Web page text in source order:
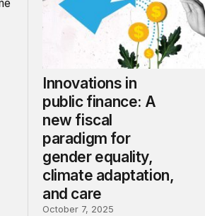
Innovations in
public finance: A
new fiscal
paradigm for
gender equality,
climate adaptation,
and care
October 7, 2025